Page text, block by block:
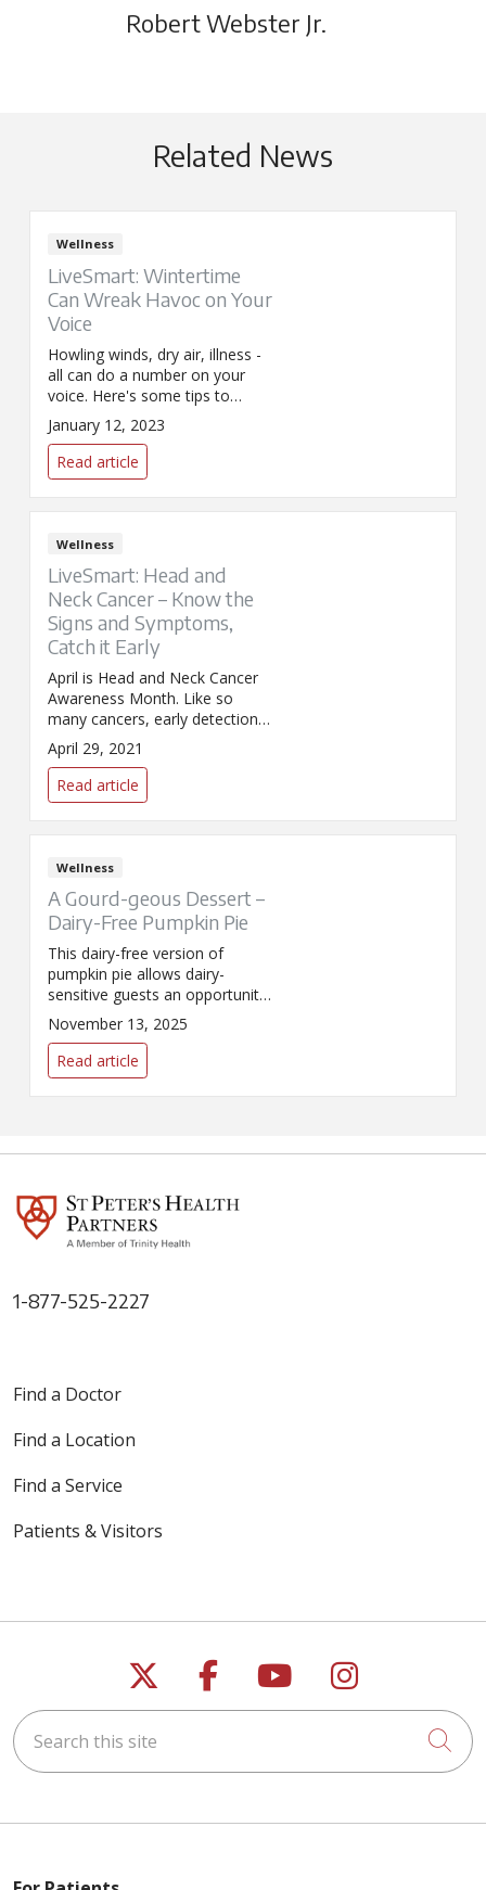
Robert Webster Jr.
Related News
Wellness
LiveSmart: Wintertime
Can Wreak Havoc on Your
Voice
Howling winds, dry air, illness -
all can do a number on your
voice. Here's some tips to
soothe your vocal cords this
winter.
January 12, 2023
Read article
Wellness
LiveSmart: Head and
Neck Cancer – Know the
Signs and Symptoms,
Catch it Early
April is Head and Neck Cancer
Awareness Month. Like so
many cancers, early detection
and treatment is critical to
better long-term outcomes.
April 29, 2021
Read article
Wellness
A Gourd-geous Dessert –
Dairy-Free Pumpkin Pie
This dairy-free version of
pumpkin pie allows dairy-
sensitive guests an opportunity
to indulge!
November 13, 2025
Read article
1-877-525-2227
Find a Doctor
Find a Location
Find a Service
Patients & Visitors
Follow us on X
Follow us on
Follow us on
Follow us
Search this site